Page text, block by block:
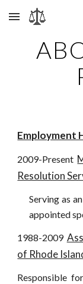
Skip to main
Employment
2009-Present
Resolution
Serving as
appointed
1988-2009
of Rhode
Responsible